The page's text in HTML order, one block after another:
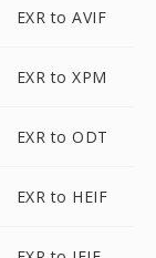
EXR to AVIF
EXR to XPM
EXR to ODT
EXR to HEIF